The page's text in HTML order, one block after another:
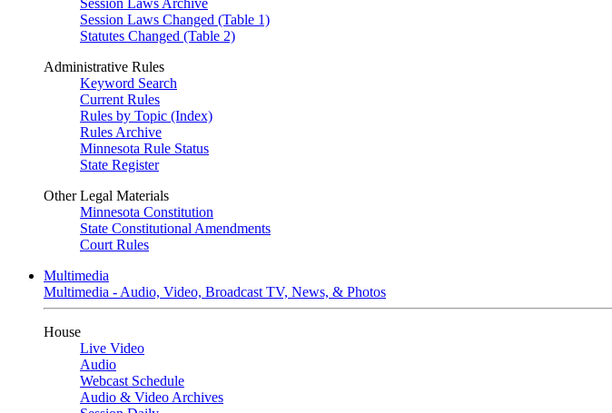
Session Laws Archive
Session Laws Changed (Table 1)
Statutes Changed (Table 2)
Administrative Rules
Keyword Search
Current Rules
Rules by Topic (Index)
Rules Archive
Minnesota Rule Status
State Register
Other Legal Materials
Minnesota Constitution
State Constitutional Amendments
Court Rules
Multimedia
Multimedia - Audio, Video, Broadcast TV, News, & Photos
House
Live Video
Audio
Webcast Schedule
Audio & Video Archives